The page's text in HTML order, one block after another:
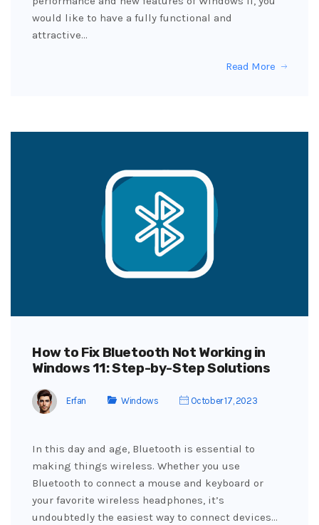
would like to have a fully functional and
attractive…
Read More
How to Fix Bluetooth Not Working in
Windows 11: Step-by-Step Solutions
Erfan Windows October 17, 2023
In this day and age, Bluetooth is essential to
making things wireless. Whether you use
Bluetooth to connect a mouse and keyboard or
your favorite wireless headphones, it’s
undoubtedly the easiest way to connect devices…